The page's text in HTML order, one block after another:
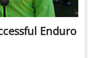
Enduro